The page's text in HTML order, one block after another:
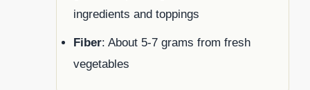
ingredients and toppings
Fiber: About 5-7 grams from fresh
vegetables